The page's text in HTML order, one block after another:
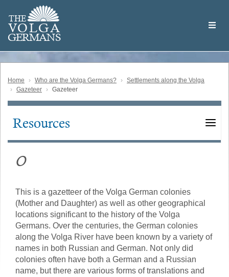
main
content
THE
VOLGA
GERMANS
Volga
German
Home Who are the Volga Germans?
Settlements along the Volga
Gazeteer
Gazeteer
Main
Resources
O
This is a gazetteer of the Volga German colonies
(Mother and Daughter) as well as other geographical
locations significant to the history of the Volga
Germans. Over the centuries, the German colonies
along the Volga River have been known by a variety of
names in both Russian and German. Not only did
colonies often have both a German and a Russian
name, but there are various forms of translations and